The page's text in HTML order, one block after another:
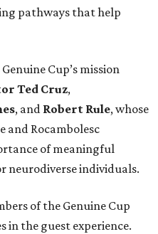
pathways that help
Cup’s mission
Ted Cruz,
, and Robert Rule, whose
and Rocambolesc
of meaningful
neurodiverse individuals.
of the Genuine Cup
in the guest experience.